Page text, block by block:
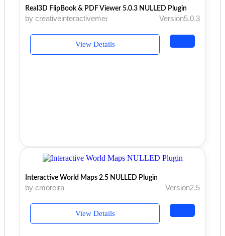
Real3D FlipBook & PDF Viewer 5.0.3 NULLED Plugin
by creativeinteractivemedia Version5.0.3
View Details
Interactive World Maps 2.5 NULLED Plugin
by cmoreira Version2.5
View Details